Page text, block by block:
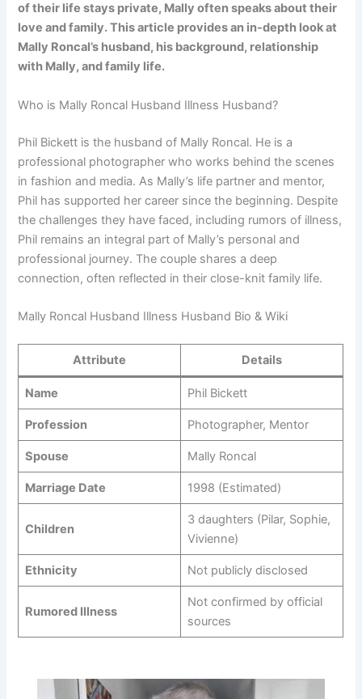
of their life stays private, Mally often speaks about their
love and family. This article provides an in-depth look at
Mally Roncal’s husband, his background, relationship
with Mally, and family life.
Who is Mally Roncal Husband Illness Husband?
Phil Bickett is the husband of Mally Roncal. He is a
professional photographer who works behind the scenes
in fashion and media. As Mally’s life partner and mentor,
Phil has supported her career since the beginning. Despite
the challenges they have faced, including rumors of illness,
Phil remains an integral part of Mally’s personal and
professional journey. The couple shares a deep
connection, often reflected in their close-knit family life.
Mally Roncal Husband Illness Husband Bio & Wiki
Attribute Details
Name Phil Bickett
Profession Photographer, Mentor
Spouse Mally Roncal
Marriage Date 1998 (Estimated)
Children
3 daughters (Pilar, Sophie,
Vivienne)
Ethnicity Not publicly disclosed
Rumored Illness
Not confirmed by official
sources